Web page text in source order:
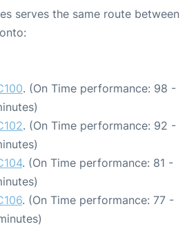
serves the same route between
. (On Time performance: 98 -
. (On Time performance: 92 -
. (On Time performance: 81 -
. (On Time performance: 77 -